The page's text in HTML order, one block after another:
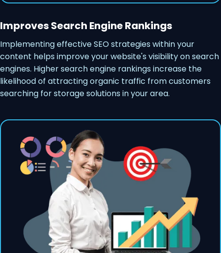
Improves Search Engine Rankings
Implementing effective SEO strategies within your
content helps improve your website's visibility on search
engines. Higher search engine rankings increase the
likelihood of attracting organic traffic from customers
searching for storage solutions in your area.